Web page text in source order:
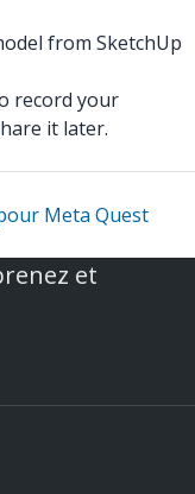
from SketchUp
record your
it later.
Meta Quest
et